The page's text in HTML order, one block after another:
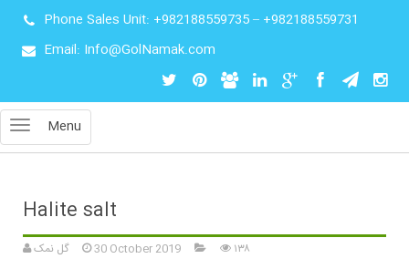
Phone Sales Unit: +982188559735– +982188559731
Email: Info@GolNamak.com
Menu
Halite salt
گل نمک 30 October 2019 ۱۳۸